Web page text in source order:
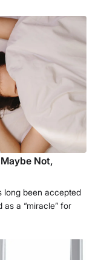
Not,
long been accepted
a “miracle” for